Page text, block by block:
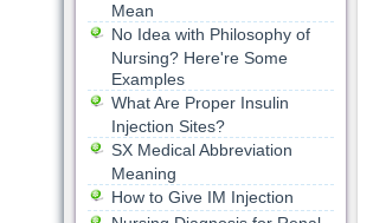
Mean
No Idea with Philosophy of
Nursing? Here're Some
Examples
What Are Proper Insulin
Injection Sites?
SX Medical Abbreviation
Meaning
How to Give IM Injection